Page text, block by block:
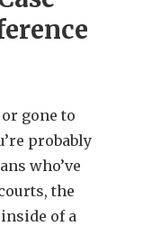
gone to
probably
who’ve
the
of a